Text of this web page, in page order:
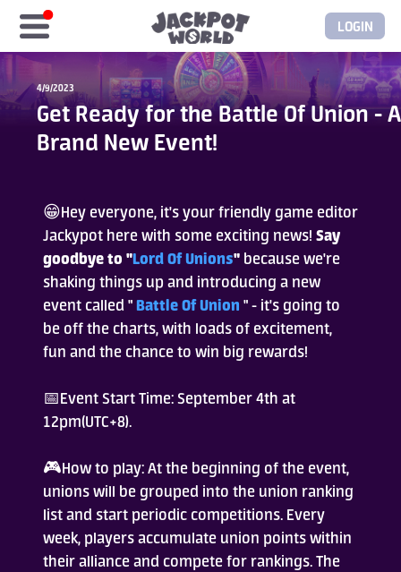
LOGIN
Home
Free Coins
GASH/MyCard
Elite Club
Glory Club
Blogs
FAQ
Contact Us
4/9/2023
Get Ready for the Battle Of Union - A
Brand New Event!
😁Hey everyone, it's your friendly game editor
Jackypot here with some exciting news! Say
goodbye to "Lord Of Unions"because we're
shaking things up and introducing a new
event called "Battle Of Union " - it's going to
be off the charts, with loads of excitement,
fun and the chance to win big rewards!
📅Event Start Time: September 4th at
12pm(UTC+8).
🎮How to play: At the beginning of the event,
unions will be grouped into the union ranking
list and start periodic competitions. Every
week, players accumulate union points within
their alliance and compete for rankings. The